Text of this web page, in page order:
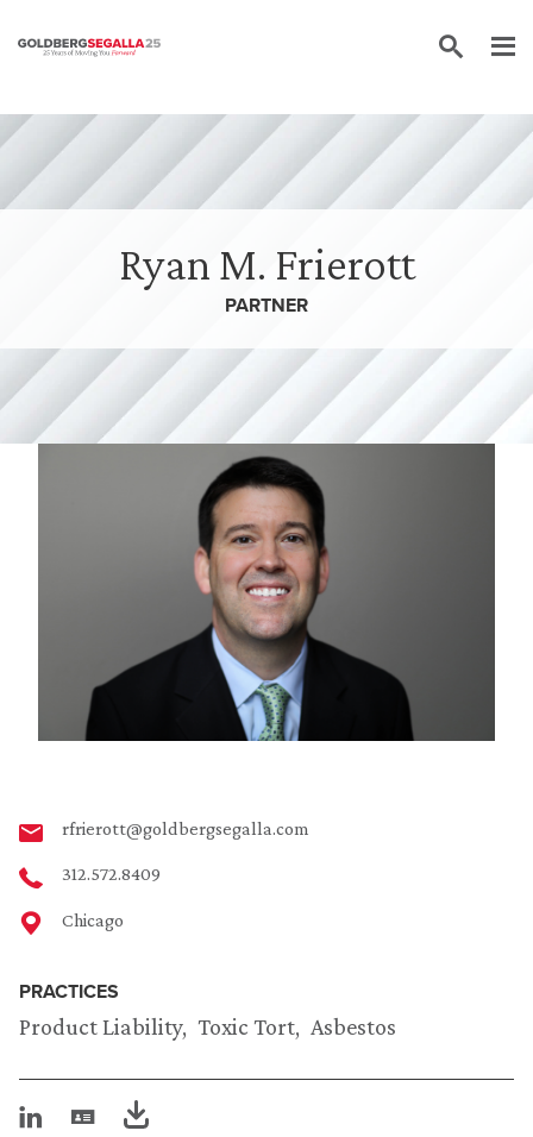
Skip to content
Ryan M. Frierott
PARTNER
rfrierott@goldbergsegalla.com
312.572.8409
Chicago
PRACTICES
Product Liability Toxic Tort Asbestos